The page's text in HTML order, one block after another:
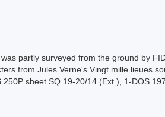
partly surveyed from the ground by
from Jules Verne's Vingt mille lieues
sheet SQ 19-20/14 (Ext.), 1-DOS